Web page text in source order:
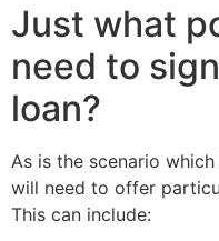
Just what
need to
loan?
As is the scenario
will need to offer
This can include: